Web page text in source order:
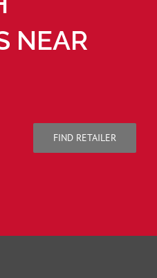
NEAR
FIND RETAILER